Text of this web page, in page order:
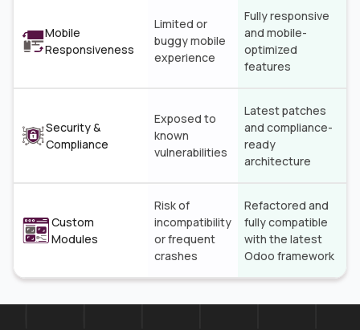
Mobile
Responsiveness
Limited or
buggy mobile
experience
Fully responsive
and mobile-
optimized
features
Security &
Compliance
Exposed to
known
vulnerabilities
Latest patches
and compliance-
ready
architecture
Custom
Modules
Risk of
incompatibility
or frequent
crashes
Refactored and
fully compatible
with the latest
Odoo framework